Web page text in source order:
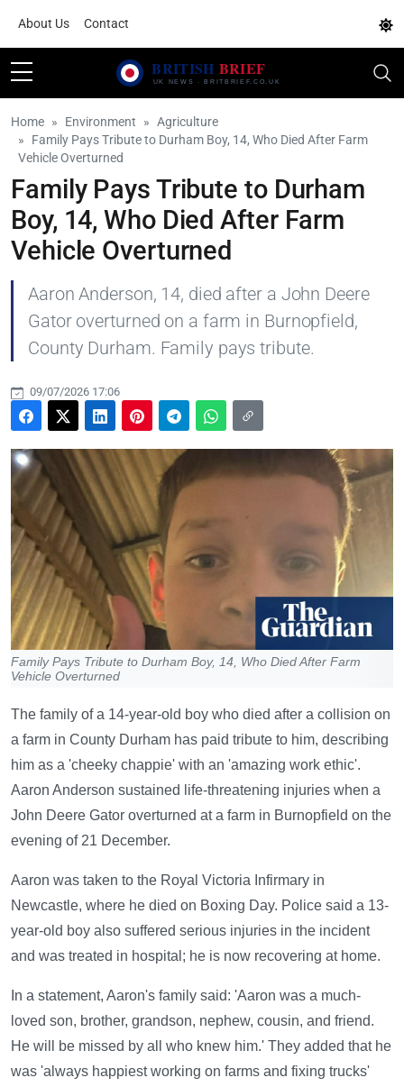
About Us Contact
Home Environment
Agriculture
Family Pays Tribute to Durham Boy, 14, Who Died After Farm
Vehicle Overturned
Family Pays Tribute to Durham
Boy, 14, Who Died After Farm
Vehicle Overturned
Aaron Anderson, 14, died after a John Deere
Gator overturned on a farm in Burnopfield,
County Durham. Family pays tribute.
09/07/2026 17:06
Family Pays Tribute to Durham Boy, 14, Who Died After Farm
Vehicle Overturned
The family of a 14-year-old boy who died after a collision on
a farm in County Durham has paid tribute to him, describing
him as a 'cheeky chappie' with an 'amazing work ethic'.
Aaron Anderson sustained life-threatening injuries when a
John Deere Gator overturned at a farm in Burnopfield on the
evening of 21 December.
Aaron was taken to the Royal Victoria Infirmary in
Newcastle, where he died on Boxing Day. Police said a 13-
year-old boy also suffered serious injuries in the incident
and was treated in hospital; he is now recovering at home.
In a statement, Aaron's family said: 'Aaron was a much-
loved son, brother, grandson, nephew, cousin, and friend.
He will be missed by all who knew him.' They added that he
was 'always happiest working on farms and fixing trucks'